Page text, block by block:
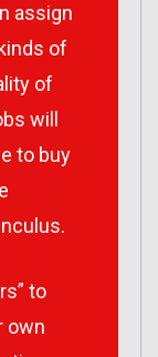
assign
of
of
will
to buy
to
own